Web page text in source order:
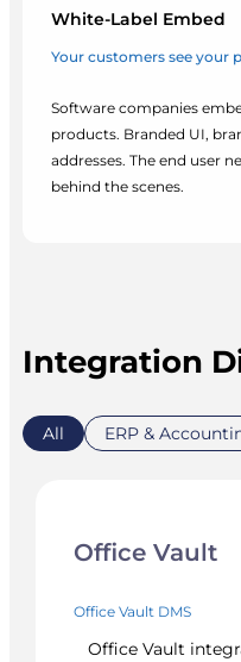
White-Label Embed
Your customers see your
Software companies
products. Branded UI,
addresses. The end user
behind the scenes.
Integration
All ERP &
Office Vault
Office Vault DMS
Office Vault